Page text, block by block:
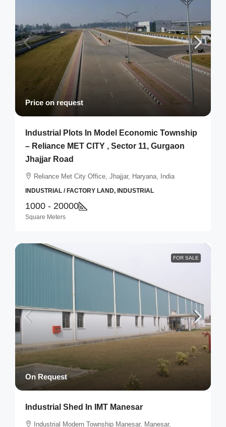
Price on request
Industrial Plots In Model Economic Township
– Reliance MET CITY , Sector 11, Gurgaon
Jhajjar Road
Reliance Met City Office, Jhajjar, Haryana, India
INDUSTRIAL / FACTORY LAND, INDUSTRIAL
1000 - 20000
Square Meters
FOR SALE
On Request
Industrial Shed In IMT Manesar
Industrial Modern Township Manesar, Manesar,